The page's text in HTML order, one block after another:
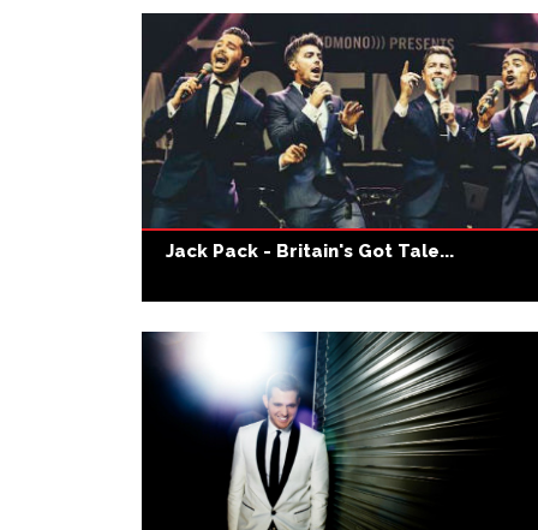
Jack Pack - Britain's Got Tale...